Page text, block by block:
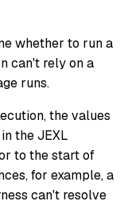
whether to run a
can't rely on a
runs.
the values
the JEXL
to the start of
for example, a
can't resolve